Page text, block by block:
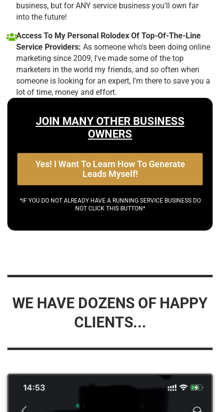
business, but for ANY service business you'll own far
into the future!
Access To My Personal Rolodex Of Top-Of-The-Line
Service Providers: As someone who's been doing online
marketing since 2009, I've made some of the top
marketers in the world my friends, and so often when
someone is looking for an expert, I'm there to save you a
lot of time, money and effort.
JOIN MANY OTHER BUSINESS
OWNERS
Yes! I Want To Learn How To Generate
Leads Myself!
*IF YOU DO NOT ALREADY HAVE A RUNNING SERVICE BUSINESS DO
NOT CLICK THIS BUTTON*
WE HAVE DOZENS OF HAPPY
CLIENTS...